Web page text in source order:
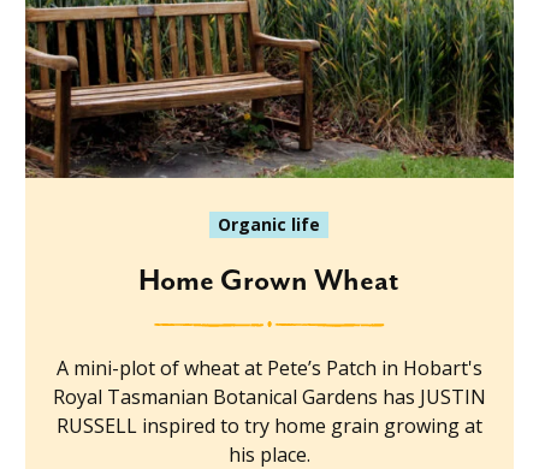
Organic life
Home Grown Wheat
A mini-plot of wheat at Pete’s Patch in Hobart's
Royal Tasmanian Botanical Gardens has JUSTIN
RUSSELL inspired to try home grain growing at
his place.